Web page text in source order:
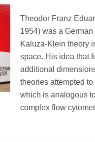
Theodor Franz
1954) was a
Kaluza-Klein theory
space. His idea that
additional
theories attempted
which is analogous
complex flow